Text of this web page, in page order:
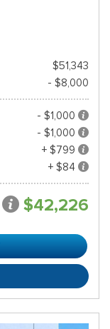
$51,343
- $8,000
- $1,000
- $1,000
+ $799
+ $84
$42,226